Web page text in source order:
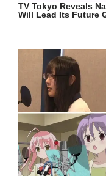
TV Tokyo Reveals
Will Lead Its Future